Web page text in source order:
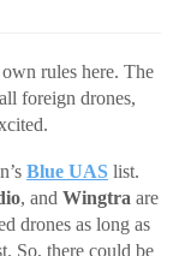
rules here. The
foreign drones,
Blue UAS list.
, and Wingtra are
drones as long as
So, there could be